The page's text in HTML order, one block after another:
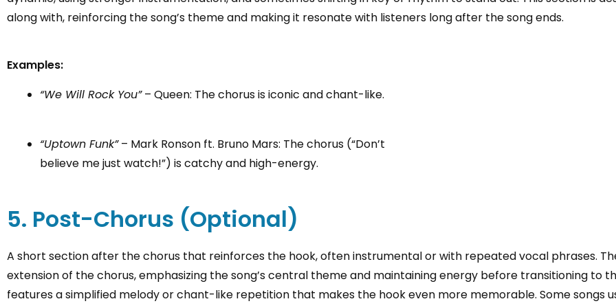
along with, reinforcing the song’s theme and making it resonate with listeners long after the song ends.
Examples:
“We Will Rock You”– Queen: The chorus is iconic and chant-like.
“Uptown Funk”– Mark Ronson ft. Bruno Mars: The chorus (“Don’t
believe me just watch!”) is catchy and high-energy.
5. Post-Chorus (Optional)
A short section after the chorus that reinforces the hook, often instrumental or with repeated vocal phrases.
extension of the chorus, emphasizing the song’s central theme and maintaining energy before transitioning to
features a simplified melody or chant-like repetition that makes the hook even more memorable. Some songs